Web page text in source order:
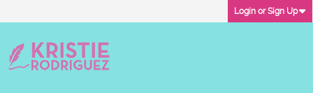
Login or Sign Up